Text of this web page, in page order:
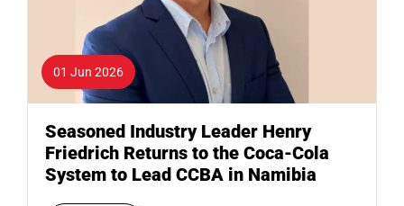
01 Jun 2026
Seasoned Industry Leader Henry
Friedrich Returns to the Coca-Cola
System to Lead CCBA in Namibia